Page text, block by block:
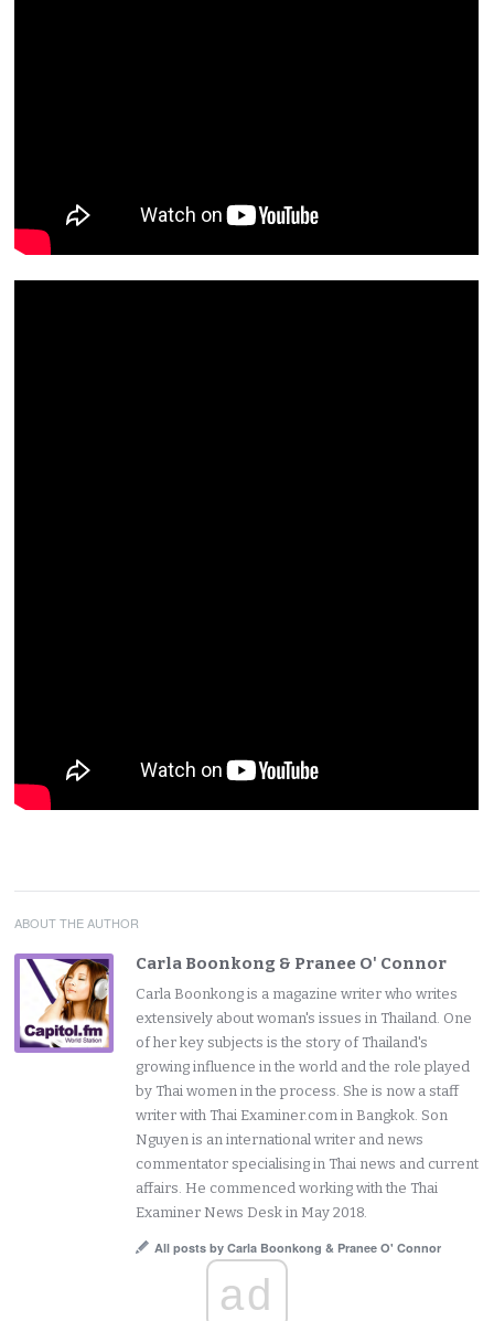
ABOUT THE AUTHOR
Carla Boonkong & Pranee O' Connor
Carla Boonkong is a magazine writer who writes
extensively about woman's issues in Thailand. One
of her key subjects is the story of Thailand's
growing influence in the world and the role played
by Thai women in the process. She is now a staff
writer with Thai Examiner.com in Bangkok. Son
Nguyen is an international writer and news
commentator specialising in Thai news and current
affairs. He commenced working with the Thai
Examiner News Desk in May 2018.
All posts by Carla Boonkong & Pranee O' Connor
ad